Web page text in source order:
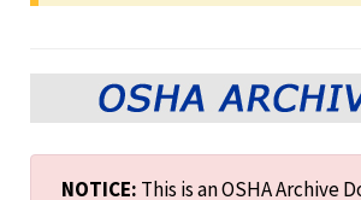
NOTICE: This is an OSHA Archive